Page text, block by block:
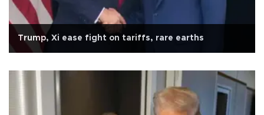
Trump, Xi ease fight on tariffs, rare earths